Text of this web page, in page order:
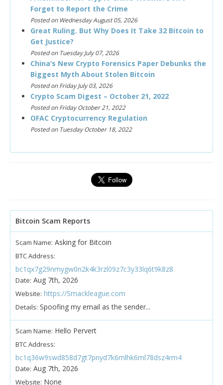
Forget to Report the Crime
Posted on Wednesday August 05, 2026
Great Ruling. But Why Does It Take 32 Bitcoin to
Get Justice?
Posted on Tuesday July 07, 2026
China’s New Crypto Forensics Paper Debunks the
Biggest Myth About Stolen Bitcoin
Posted on Friday July 03, 2026
Crypto Scam Digest – October 21, 2022
Posted on Friday October 21, 2022
OFAC Cryptocurrency Regulation
Posted on Tuesday October 18, 2022
Bitcoin Scam Reports
Scam Name: Asking for Bitcoin
BTC Address:
bc1qx7g29nmygw0n2k4k3rzl09z7c3y33lq6t9k8z8
Date: Aug 7th, 2026
Website: https://Smackleague.com
Details: Spoofing my email as the sender...
Scam Name: Hello Pervert
BTC Address:
bc1q36w9swd858d7gt7pnyd7k6mlhk6ml78dsz4rm4
Date: Aug 7th, 2026
Website: None